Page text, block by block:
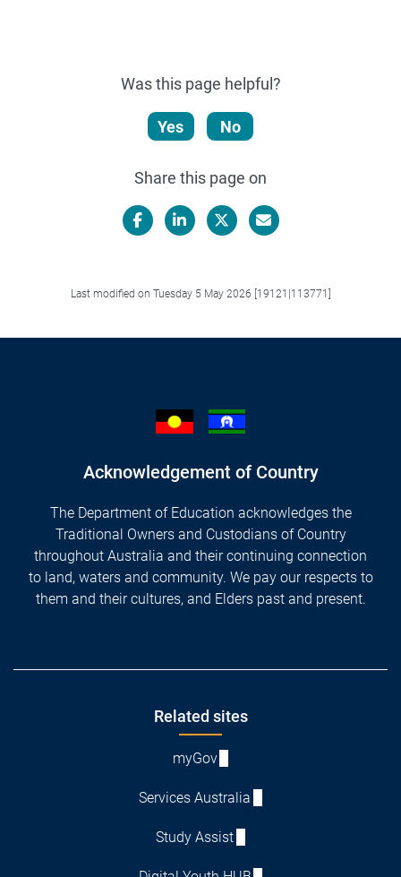
Was this page helpful?
Yes No
Share this page on
Last modified on Tuesday 5 May 2026 [19121|113771]
Acknowledgement of Country
The Department of Education acknowledges the
Traditional Owners and Custodians of Country
throughout Australia and their continuing connection
to land, waters and community. We pay our respects to
them and their cultures, and Elders past and present.
Related sites
myGov
Services Australia
Study Assist